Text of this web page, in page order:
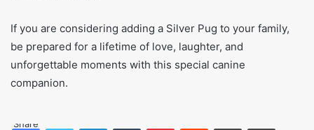
If you are considering adding a Silver Pug to your family,
be prepared for a lifetime of love, laughter, and
unforgettable moments with this special canine
companion.
Share